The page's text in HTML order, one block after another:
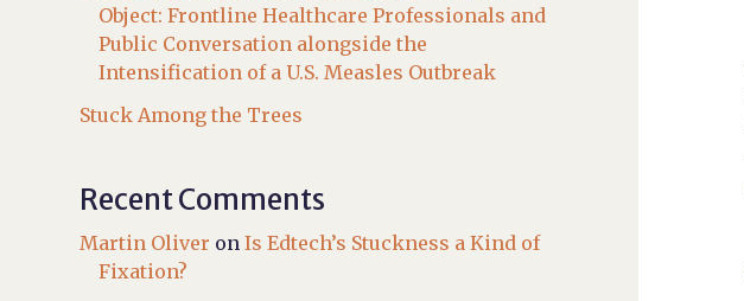
Object: Frontline Healthcare Professionals and
Public Conversation alongside the
Intensification of a U.S. Measles Outbreak
Stuck Among the Trees
Recent Comments
Martin Oliver onIs Edtech’s Stuckness a Kind of
Fixation?